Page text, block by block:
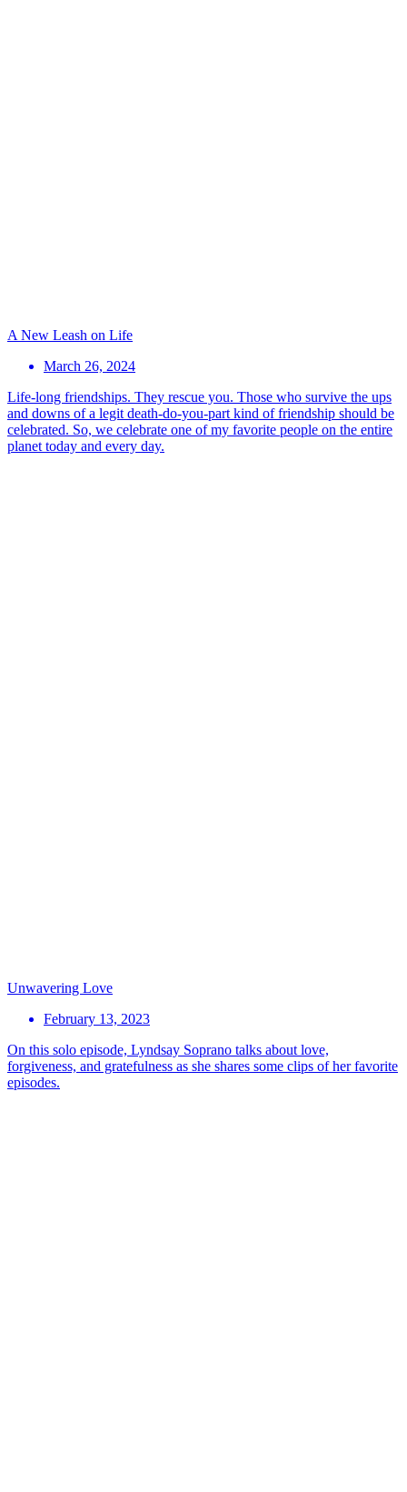
A New Leash on Life
March 26, 2024
Life-long friendships. They rescue you. Those who survive the ups
and downs of a legit death-do-you-part kind of friendship should be
celebrated. So, we celebrate one of my favorite people on the entire
planet today and every day.
Unwavering Love
February 13, 2023
On this solo episode, Lyndsay Soprano talks about love,
forgiveness, and gratefulness as she shares some clips of her favorite
episodes.